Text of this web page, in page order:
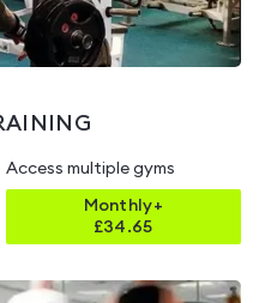
Access multiple gyms
Monthly+
£34.65